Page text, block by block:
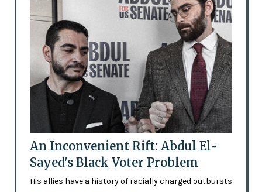
An Inconvenient Rift: Abdul El-
Sayed's Black Voter Problem
His allies have a history of racially charged outbursts